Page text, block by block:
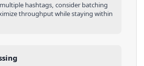
hashtags, consider batching
throughput while staying within